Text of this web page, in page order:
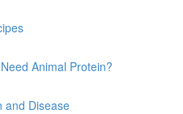
Animal Protein?
and Disease